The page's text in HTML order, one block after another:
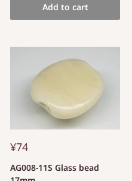
Add to cart
¥74
AG008-11S Glass bead